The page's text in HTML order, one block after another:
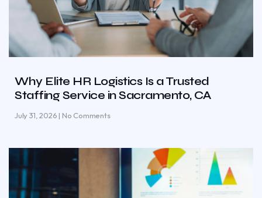
Why Elite HR Logistics Is a Trusted
Staffing Service in Sacramento, CA
July 31, 2026 No Comments